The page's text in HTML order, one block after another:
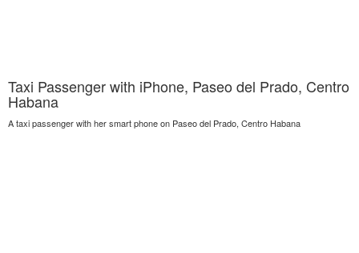
Taxi Passenger with iPhone, Paseo del Prado, Centro
Habana
A taxi passenger with her smart phone on Paseo del Prado, Centro Habana